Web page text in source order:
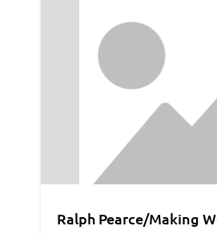
Ralph Pearce/Making